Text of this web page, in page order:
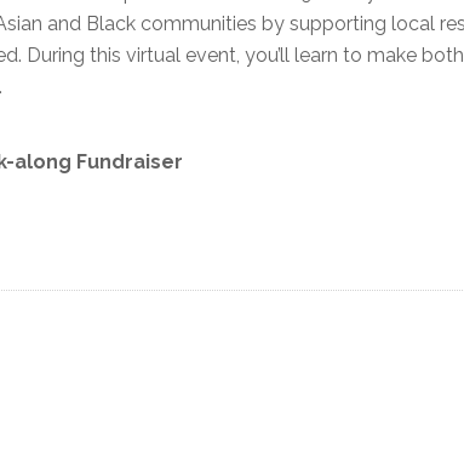
and Black communities by supporting local
During this virtual event, you’ll learn to make
along Fundraiser